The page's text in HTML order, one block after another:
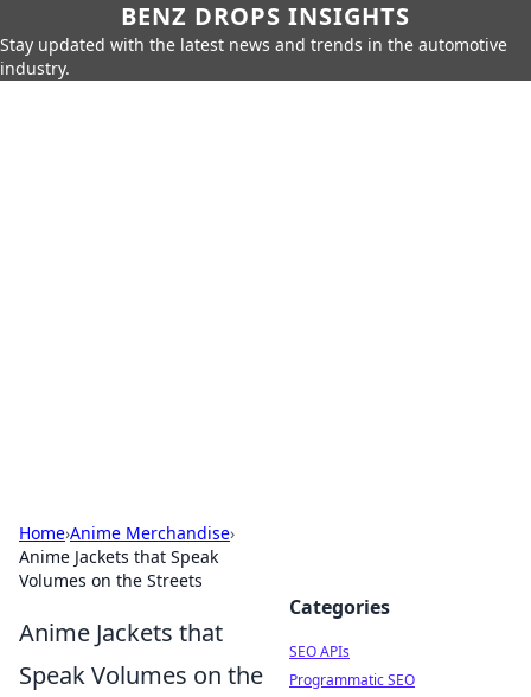
BENZ DROPS INSIGHTS
Stay updated with the latest news and trends in the automotive
industry.
Home›Anime Merchandise›
Anime Jackets that Speak
Volumes on the Streets
Anime Jackets that
Speak Volumes on the
Categories
SEO APIs
Programmatic SEO